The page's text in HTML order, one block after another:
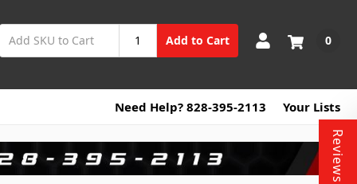
Add to Cart 0
Need Help? 828-395-2113 Your Lists
Reviews